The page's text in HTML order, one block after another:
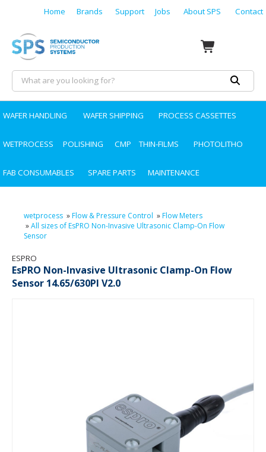
Home Brands Support Jobs About SPS Contact
WAFER HANDLING WAFER SHIPPING PROCESS CASSETTES
WETPROCESS POLISHING CMP THIN-FILMS PHOTOLITHO
FAB CONSUMABLES SPARE PARTS MAINTENANCE
wetprocess »Flow & Pressure Control »Flow Meters
»All sizes of EsPRO Non-Invasive Ultrasonic Clamp-On Flow
Sensor
ESPRO
EsPRO Non-Invasive Ultrasonic Clamp-On Flow
Sensor 14.65/630PI V2.0